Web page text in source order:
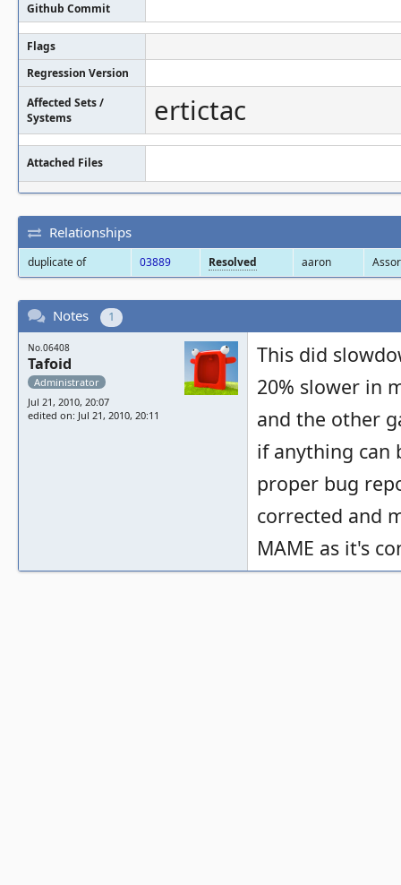
Github Commit
Flags
Regression Version
Affected Sets /
Systems
ertictac
Attached Files
Relationships
duplicate of 03889 Resolved aaron
Notes 1
No.06408
Tafoid
Administrator
Jul 21, 2010, 20:07
edited on: Jul 21, 2010, 20:11
This did
20% slower in
and the other
if anything can
proper bug
corrected and
MAME as it's